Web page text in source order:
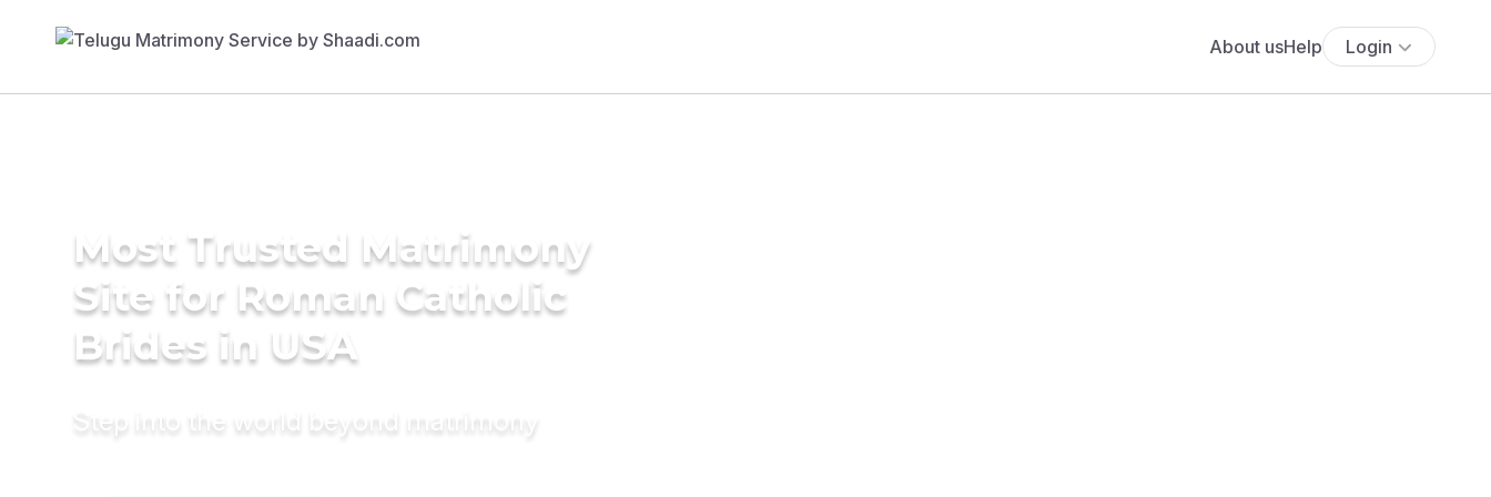
About usHelp Login
Most Trusted Matrimony
Site for Roman Catholic
Brides in USA
Step into the world beyond matrimony